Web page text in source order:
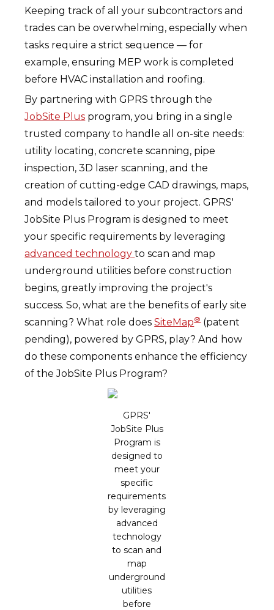
Keeping track of all your subcontractors and
trades can be overwhelming, especially when
tasks require a strict sequence — for
example, ensuring MEP work is completed
before HVAC installation and roofing.
By partnering with GPRS through the
JobSite Plus program, you bring in a single
trusted company to handle all on-site needs:
utility locating, concrete scanning, pipe
inspection, 3D laser scanning, and the
creation of cutting-edge CAD drawings, maps,
and models tailored to your project. GPRS'
JobSite Plus Program is designed to meet
your specific requirements by leveraging
advanced technologyto scan and map
underground utilities before construction
begins, greatly improving the project's
success. So, what are the benefits of early site
scanning? What role doesSiteMap®(patent
pending), powered by GPRS, play? And how
do these components enhance the efficiency
of the JobSite Plus Program?
GPRS'
JobSite Plus
Program is
designed to
meet your
specific
requirements
by leveraging
advanced
technology
to scan and
map
underground
utilities
before